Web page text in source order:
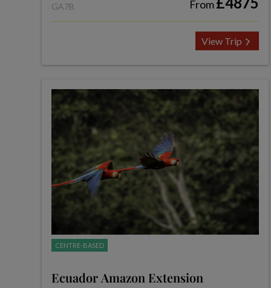
GA7B From
View Trip
CENTRE-BASED
Ecuador Amazon Extension